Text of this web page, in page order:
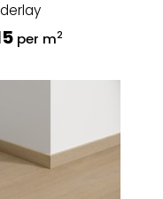
per m2